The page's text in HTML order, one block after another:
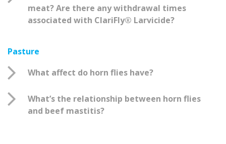
meat? Are there any withdrawal times
associated with ClariFly® Larvicide?
Pasture
What affect do horn flies have?
What’s the relationship between horn flies
and beef mastitis?